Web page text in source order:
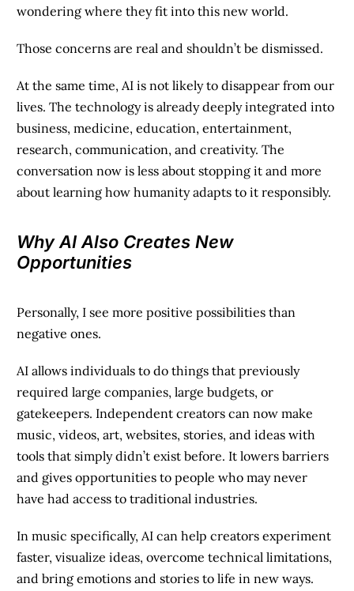
wondering where they fit into this new world.
Those concerns are real and shouldn’t be dismissed.
At the same time, AI is not likely to disappear from our
lives. The technology is already deeply integrated into
business, medicine, education, entertainment,
research, communication, and creativity. The
conversation now is less about stopping it and more
about learning how humanity adapts to it responsibly.
Why AI Also Creates New
Opportunities
Personally, I see more positive possibilities than
negative ones.
AI allows individuals to do things that previously
required large companies, large budgets, or
gatekeepers. Independent creators can now make
music, videos, art, websites, stories, and ideas with
tools that simply didn’t exist before. It lowers barriers
and gives opportunities to people who may never
have had access to traditional industries.
In music specifically, AI can help creators experiment
faster, visualize ideas, overcome technical limitations,
and bring emotions and stories to life in new ways.